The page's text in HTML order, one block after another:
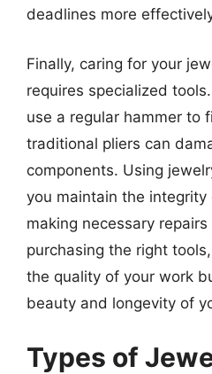
deadlines more
Finally, caring for your
requires specialized
use a regular hammer to
traditional pliers can
components. Using
you maintain the integrity
making necessary
purchasing the right
the quality of your work
beauty and longevity of
Types of